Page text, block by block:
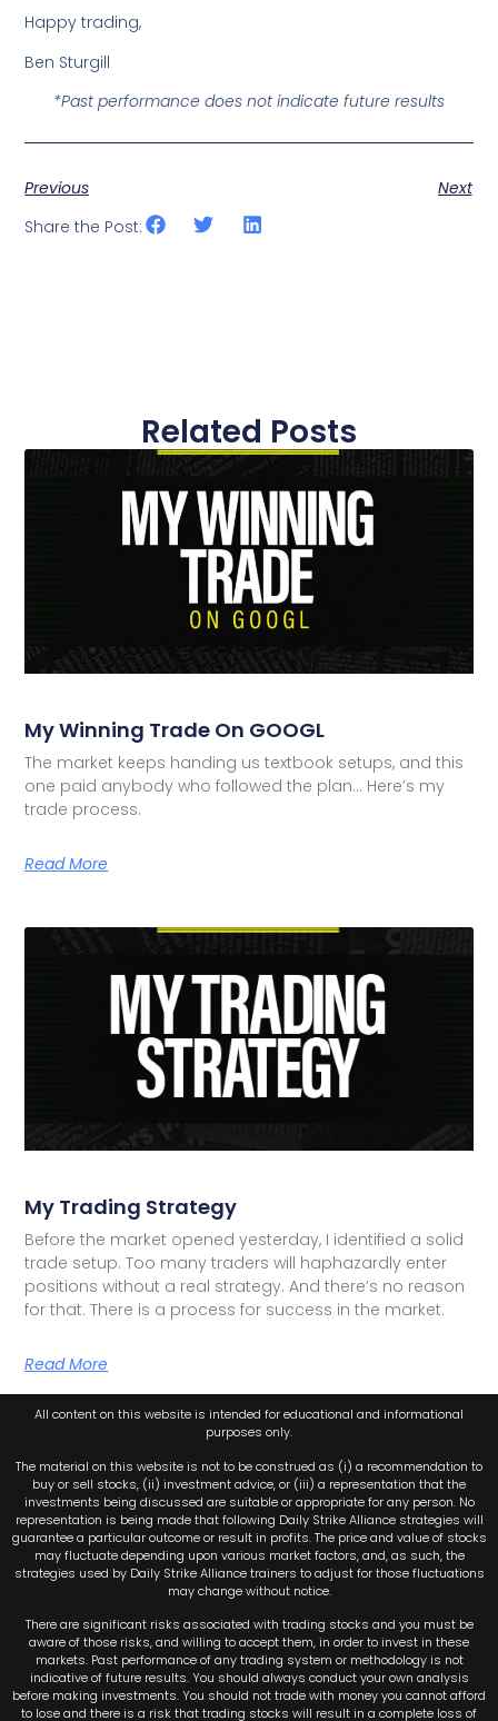
Happy trading,
Ben Sturgill
*Past performance does not indicate future results
Previous
Next
Share the Post:
Related Posts
My Winning Trade On GOOGL
The market keeps handing us textbook setups, and this
one paid anybody who followed the plan… Here’s my
trade process.
Read More
My Trading Strategy
Before the market opened yesterday, I identified a solid
trade setup. Too many traders will haphazardly enter
positions without a real strategy. And there’s no reason
for that. There is a process for success in the market.
Read More
All content on this website is intended for educational and informational
purposes only.
The material on this website is not to be construed as (i) a recommendation to
buy or sell stocks, (ii) investment advice, or (iii) a representation that the
investments being discussed are suitable or appropriate for any person. No
representation is being made that following Daily Strike Alliance strategies will
guarantee a particular outcome or result in profits. The price and value of stocks
may fluctuate depending upon various market factors, and, as such, the
strategies used by Daily Strike Alliance trainers to adjust for those fluctuations
may change without notice.
There are significant risks associated with trading stocks and you must be
aware of those risks, and willing to accept them, in order to invest in these
markets. Past performance of any trading system or methodology is not
indicative of future results. You should always conduct your own analysis
before making investments. You should not trade with money you cannot afford
to lose and there is a risk that trading stocks will result in a complete loss of